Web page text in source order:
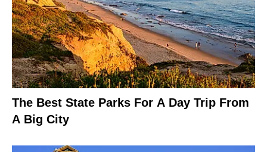
The Best State Parks For A Day Trip From
A Big City